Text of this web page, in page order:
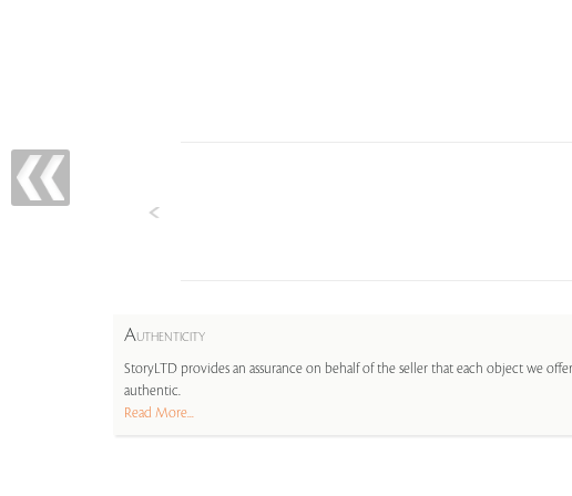
AUTHENTICITY
StoryLTD provides an assurance on behalf of the seller that each object we
authentic.
Read More...